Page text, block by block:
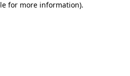
for more information).